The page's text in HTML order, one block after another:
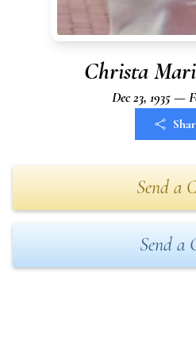
Christa
Dec 23, 1935 —
Send a
Send a